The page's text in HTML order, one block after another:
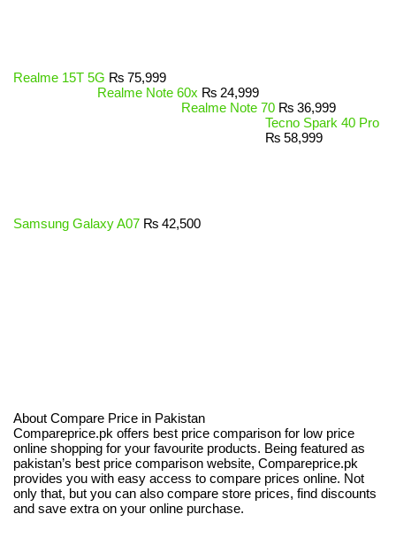
Realme 15T 5G ₨ 75,999
Realme Note 60x ₨ 24,999
Realme Note 70 ₨ 36,999
Tecno Spark 40 Pro
₨ 58,999
Samsung Galaxy A07 ₨ 42,500
About Compare Price in Pakistan
Compareprice.pk offers best price comparison for low price
online shopping for your favourite products. Being featured as
pakistan’s best price comparison website, Compareprice.pk
provides you with easy access to compare prices online. Not
only that, but you can also compare store prices, find discounts
and save extra on your online purchase.